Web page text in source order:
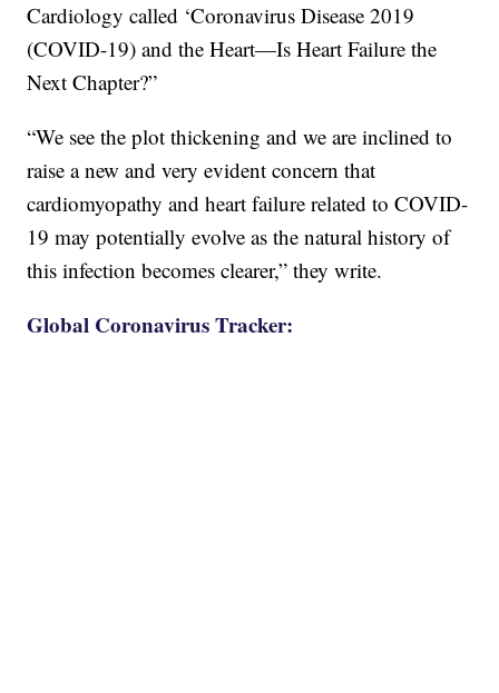
Cardiology called ‘Coronavirus Disease 2019
(COVID-19) and the Heart—Is Heart Failure the
Next Chapter?”
“We see the plot thickening and we are inclined to
raise a new and very evident concern that
cardiomyopathy and heart failure related to COVID-
19 may potentially evolve as the natural history of
this infection becomes clearer,” they write.
Global Coronavirus Tracker: